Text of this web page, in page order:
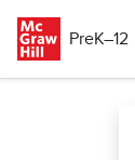
PreK–12